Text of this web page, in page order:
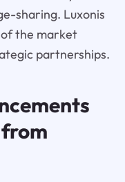
sharing. Luxonis
the market
partnerships.